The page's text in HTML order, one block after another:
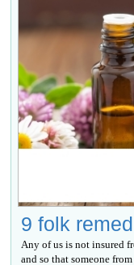
9 folk
Any of us is not insured
and so that someone